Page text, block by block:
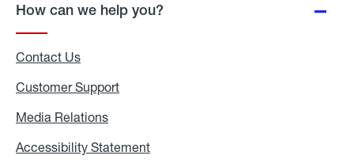
How can we help you?
Contact Us
Customer Support
Media Relations
Accessibility Statement